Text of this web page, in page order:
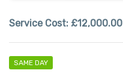
Service Cost: £12,000.00
SAME DAY